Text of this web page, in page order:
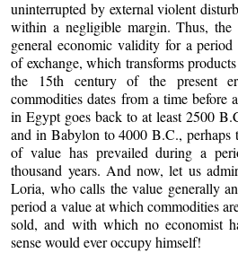
uninterrupted by external violent
within a negligible margin. Thus,
general economic validity for a
of exchange, which transforms
the 15th century of the present
commodities dates from a time
in Egypt goes back to at least 2500
and in Babylon to 4000 B.C.,
of value has prevailed during a
thousand years. And now, let us
Loria, who calls the value generally
period a value at which commodities
sold, and with which no economist
sense would ever occupy himself!